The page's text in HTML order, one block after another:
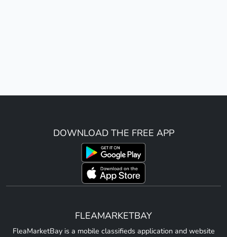
DOWNLOAD THE FREE APP
FLEAMARKETBAY
FleaMarketBay is a mobile classifieds application and website